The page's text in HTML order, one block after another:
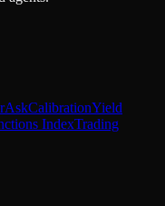
AskCalibrationYield
IndexTrading